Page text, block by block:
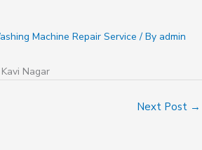
Machine Repair Service / By admin
Nagar
Next Post →